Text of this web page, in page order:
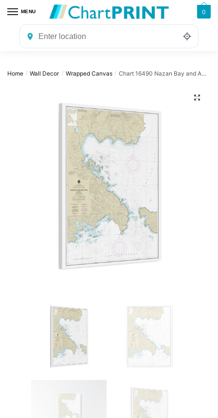
navigation
content
MENU 0
Home / Wall Decor / Wrapped Canvas / Chart 16490 Nazan Bay and Amilia Pass – NOAA Nautical Chart Wrapped Canvas | 24″ X 32″ | 30″ X 40″